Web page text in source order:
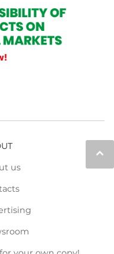
keyboard_arrow_up
us